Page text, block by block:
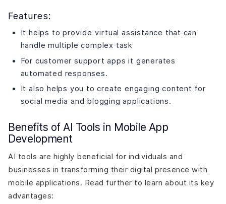
Features:
It helps to provide virtual assistance that can
handle multiple complex task
For customer support apps it generates
automated responses.
It also helps you to create engaging content for
social media and blogging applications.
Benefits of AI Tools in Mobile App
Development
AI tools are highly beneficial for individuals and
businesses in transforming their digital presence with
mobile applications. Read further to learn about its key
advantages: